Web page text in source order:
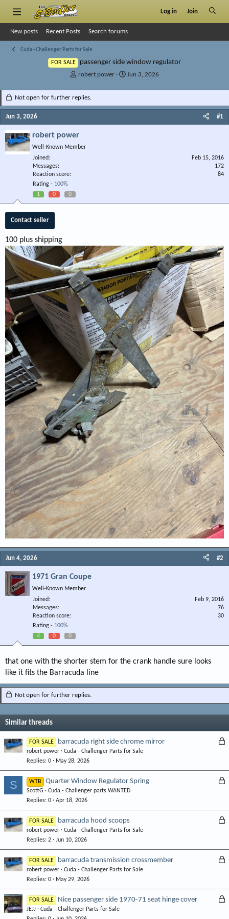
Log in Join
New posts Recent Posts Search forums
Cuda - Challenger Parts for Sale
FOR SALE passenger side window regulator
T
r
e
a
a
robert power
S
a
t
Jun 3, 2026
Not open for further replies.
Jun 3, 2026 #1
robert power
Well-Known Member
Joined
Feb 15, 2016
Messages
172
Reaction score
84
Rating - 100%
1
0 0
Contact seller
100 plus shipping
Jun 4, 2026 #2
1971 Gran Coupe
Well-Known Member
Joined
Feb 9, 2016
Messages
76
Reaction score
30
Rating - 100%
4
0 0
that one with the shorter stem for the crank handle sure looks
like it fits the Barracuda line
Not open for further replies.
Similar threads
L
e
FOR SALE barracuda right side chrome mirror
robert power
Cuda - Challenger Parts for Sale
Replies 0 May 28, 2026
S
L
e
WTB Quarter Window Regulator Spring
ScottG
Cuda - Challenger parts WANTED
Replies 0 Apr 18, 2026
L
e
FOR SALE barracuda hood scoops
robert power
Cuda - Challenger Parts for Sale
Replies 2 Jun 10, 2026
L
e
FOR SALE barracuda transmission crossmember
robert power
Cuda - Challenger Parts for Sale
Replies 0 May 29, 2026
L
FOR SALE Nice passenger side 1970-71 seat hinge cover
JEJJ
Cuda - Challenger Parts for Sale